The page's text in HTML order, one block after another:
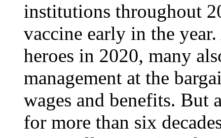
institutions throughout
vaccine early in the
heroes in 2020, many
management at the
wages and benefits. But
for more than six